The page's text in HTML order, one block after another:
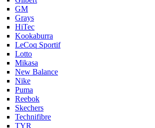
GM
Grays
HiTec
Kookaburra
LeCoq Sportif
Lotto
Mikasa
New Balance
Nike
Puma
Reebok
Skechers
Technifibre
TYR